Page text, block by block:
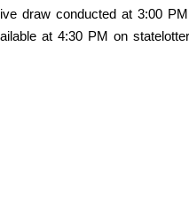
draw conducted at 3:00
at 4:30 PM on